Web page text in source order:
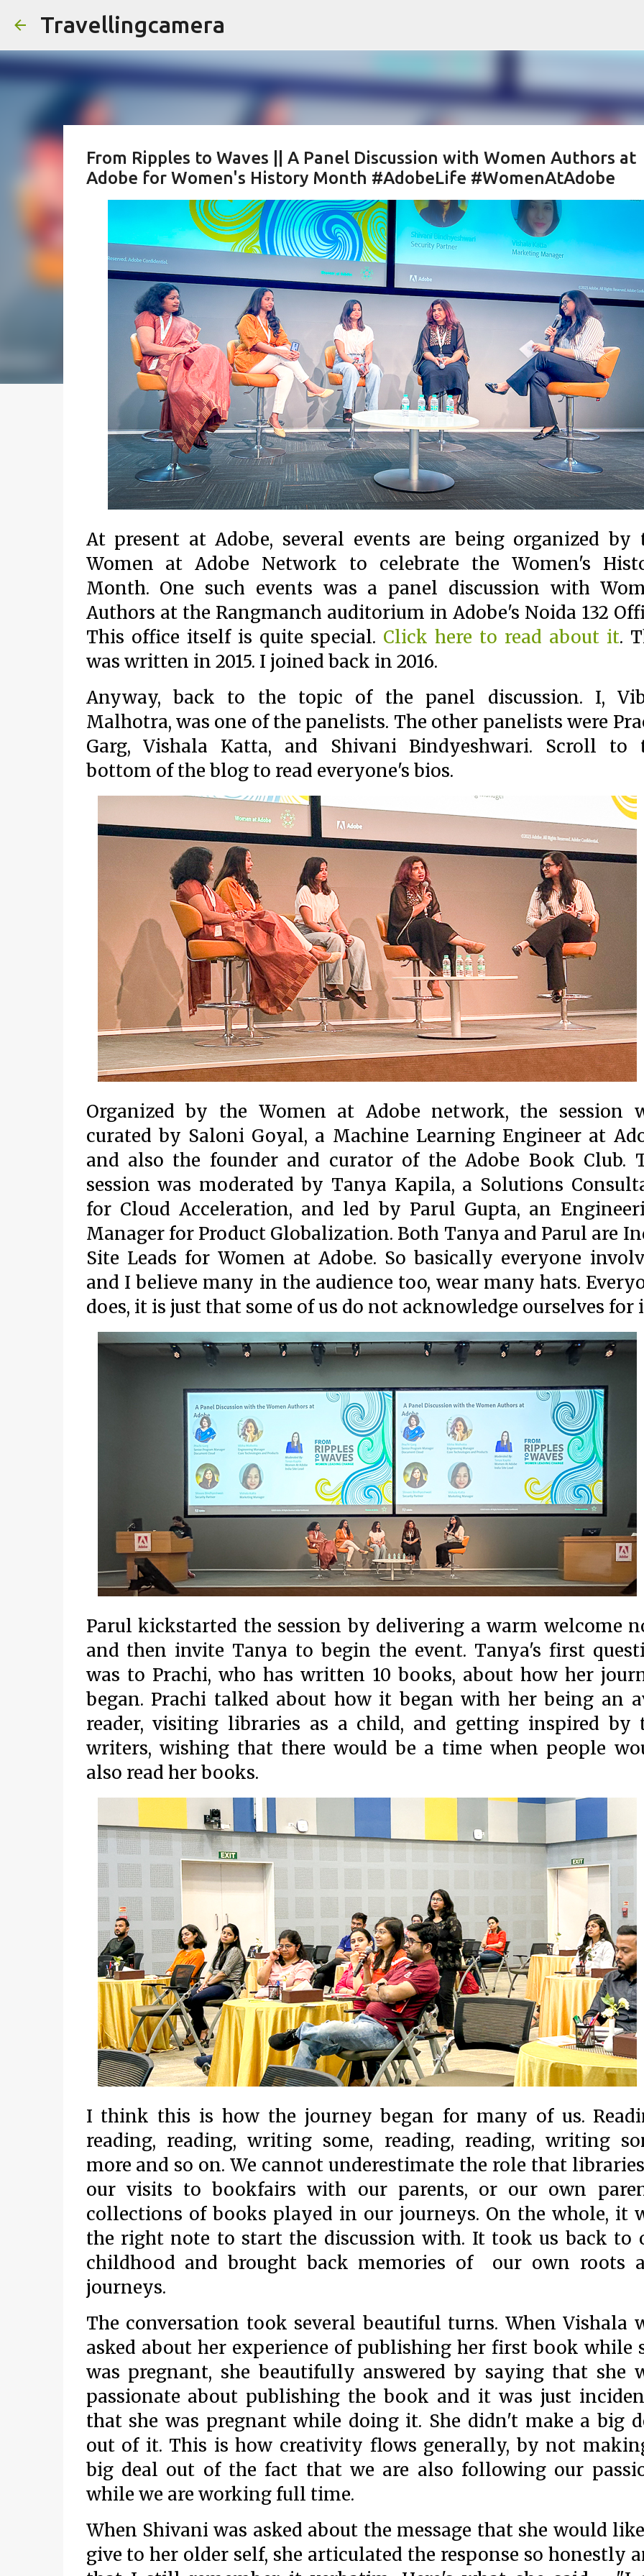
Travellingcamera
From Ripples to Waves || A Panel Discussion with Women Authors at
Adobe for Women's History Month #AdobeLife #WomenAtAdobe
At present at Adobe, several events are being organized by
Women at Adobe Network to celebrate the Women's
Month. One such events was a panel discussion with
Authors at the Rangmanch auditorium in Adobe's Noida 132
This office itself is quite special. Click here to read about it.
was written in 2015. I joined back in 2016.
Anyway, back to the topic of the panel discussion. I,
Malhotra, was one of the panelists. The other panelists were
Garg, Vishala Katta, and Shivani Bindyeshwari. Scroll to
bottom of the blog to read everyone's bios.
Organized by the Women at Adobe network, the session
curated by Saloni Goyal, a Machine Learning Engineer at
and also the founder and curator of the Adobe Book Club.
session was moderated by Tanya Kapila, a Solutions
for Cloud Acceleration, and led by Parul Gupta, an
Manager for Product Globalization. Both Tanya and Parul are
Site Leads for Women at Adobe. So basically everyone
and I believe many in the audience too, wear many hats.
does, it is just that some of us do not acknowledge ourselves for
Parul kickstarted the session by delivering a warm welcome
and then invite Tanya to begin the event. Tanya's first
was to Prachi, who has written 10 books, about how her
began. Prachi talked about how it began with her being an
reader, visiting libraries as a child, and getting inspired by
writers, wishing that there would be a time when people
also read her books.
I think this is how the journey began for many of us.
reading, reading, writing some, reading, reading, writing
more and so on. We cannot underestimate the role that
our visits to bookfairs with our parents, or our own
collections of books played in our journeys. On the whole, it
the right note to start the discussion with. It took us back to
childhood and brought back memories of our own roots
journeys.
The conversation took several beautiful turns. When Vishala
asked about her experience of publishing her first book while
was pregnant, she beautifully answered by saying that she
passionate about publishing the book and it was just
that she was pregnant while doing it. She didn't make a big
out of it. This is how creativity flows generally, by not
big deal out of the fact that we are also following our
while we are working full time.
When Shivani was asked about the message that she would
give to her older self, she articulated the response so honestly